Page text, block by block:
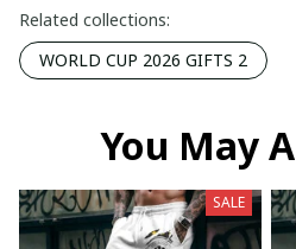
Related collections:
WORLD CUP 2026 GIFTS 2
You May
SALE